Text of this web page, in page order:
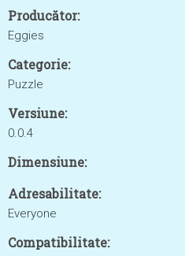
Producător:
Eggies
Categorie:
Puzzle
Versiune:
0.0.4
Dimensiune:
Adresabilitate:
Everyone
Compatibilitate: